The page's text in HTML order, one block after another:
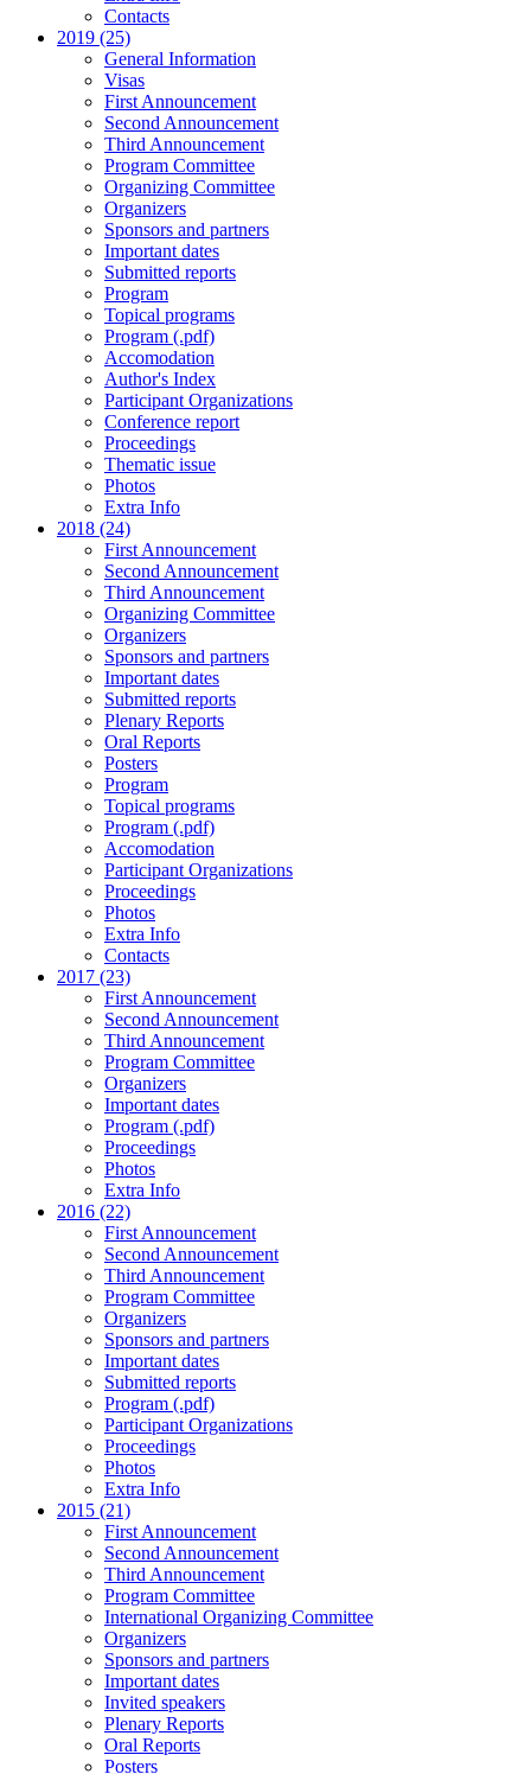
Contacts
2019 (25)
General Information
Visas
First Announcement
Second Announcement
Third Announcement
Program Committee
Organizing Committee
Organizers
Sponsors and partners
Important dates
Submitted reports
Program
Topical programs
Program (.pdf)
Accomodation
Author's Index
Participant Organizations
Conference report
Proceedings
Thematic issue
Photos
Extra Info
2018 (24)
First Announcement
Second Announcement
Third Announcement
Organizing Committee
Organizers
Sponsors and partners
Important dates
Submitted reports
Plenary Reports
Oral Reports
Posters
Program
Topical programs
Program (.pdf)
Accomodation
Participant Organizations
Proceedings
Photos
Extra Info
Contacts
2017 (23)
First Announcement
Second Announcement
Third Announcement
Program Committee
Organizers
Important dates
Program (.pdf)
Proceedings
Photos
Extra Info
2016 (22)
First Announcement
Second Announcement
Third Announcement
Program Committee
Organizers
Sponsors and partners
Important dates
Submitted reports
Program (.pdf)
Participant Organizations
Proceedings
Photos
Extra Info
2015 (21)
First Announcement
Second Announcement
Third Announcement
Program Committee
International Organizing Committee
Organizers
Sponsors and partners
Important dates
Invited speakers
Plenary Reports
Oral Reports
Posters